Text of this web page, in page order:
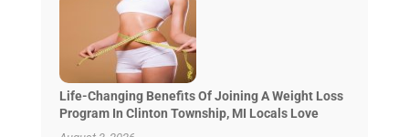
Life-Changing Benefits Of Joining A Weight Loss
Program In Clinton Township, MI Locals Love